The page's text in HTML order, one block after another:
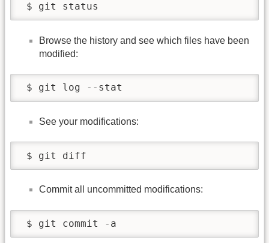
$ git status
Browse the history and see which files have been
modified:
$ git log --stat
See your modifications:
$ git diff
Commit all uncommitted modifications:
$ git commit -a